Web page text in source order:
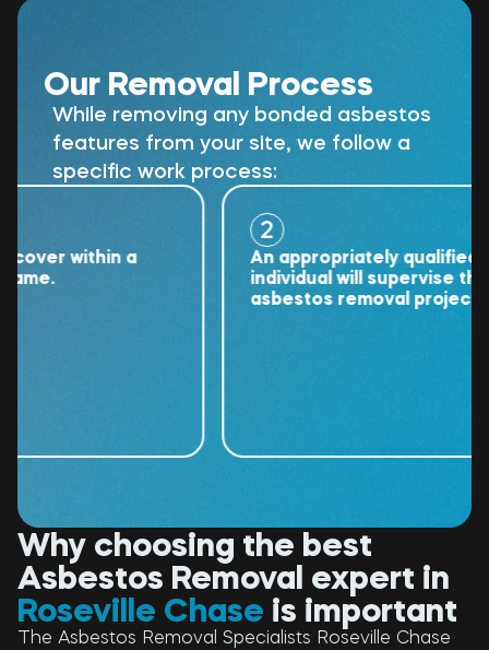
Our Removal Process
While removing any bonded asbestos
features from your site, we follow a
specific work process:
within a
An appropriately qualified
individual will supervise the
asbestos removal project.
Why choosing the best
Asbestos Removal expert in
Roseville Chase is important
The Asbestos Removal Specialists Roseville Chase